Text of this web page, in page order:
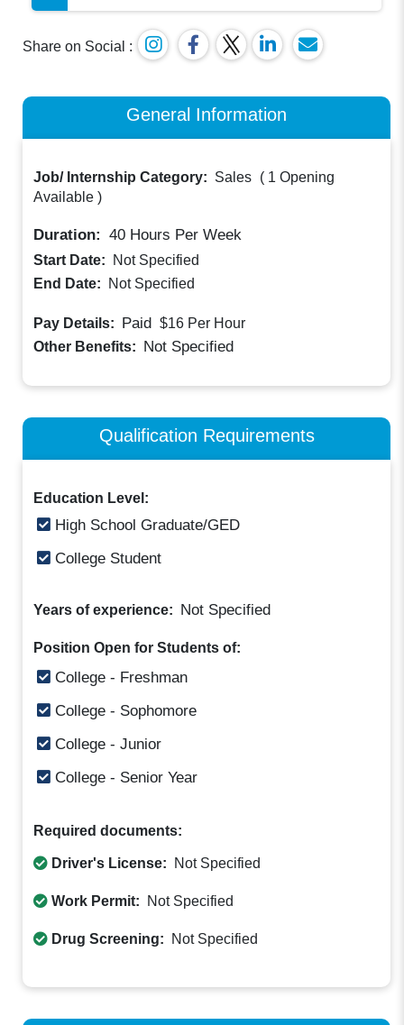
Share on Social :
General Information
Job/ Internship Category: Sales ( 1 Opening
Available )
Duration: 40 Hours Per Week
Start Date:
Not Specified
End Date:
Not Specified
Pay Details: Paid $16 Per Hour
Other Benefits: Not Specified
Qualification Requirements
Education Level:
High School Graduate/GED
College Student
Years of experience: Not Specified
Position Open for Students of:
College - Freshman
College - Sophomore
College - Junior
College - Senior Year
Required documents:
Driver's License: Not Specified
Work Permit: Not Specified
Drug Screening: Not Specified